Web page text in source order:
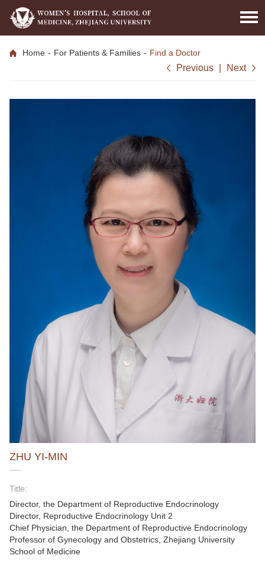
Home - For Patients & Families - Find a Doctor
Previous Next
ZHU YI-MIN
Title:
Director, the Department of Reproductive Endocrinology
Director, Reproductive Endocrinology Unit 2
Chief Physician, the Department of Reproductive Endocrinology
Professor of Gynecology and Obstetrics, Zhejiang University
School of Medicine